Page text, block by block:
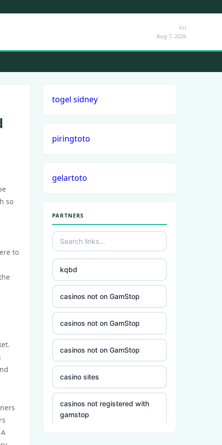
Fri
Aug 7, 2026
so
to
togel sidney
piringtoto
gelartoto
PARTNERS
kqbd
casinos not on GamStop
casinos not on GamStop
casinos not on GamStop
casino sites
casinos not registered with
gamstop